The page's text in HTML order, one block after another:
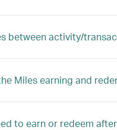
between activity/
Miles earning and
to earn or redeem